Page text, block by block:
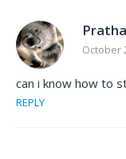
October
can i know how to
REPLY